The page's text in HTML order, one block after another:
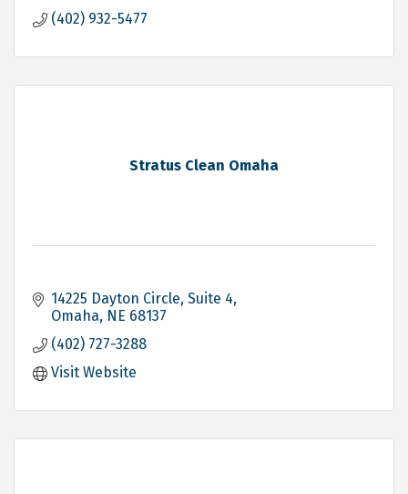
(402) 932-5477
Stratus Clean Omaha
14225 Dayton Circle Suite 4
Omaha NE 68137
(402) 727-3288
Visit Website